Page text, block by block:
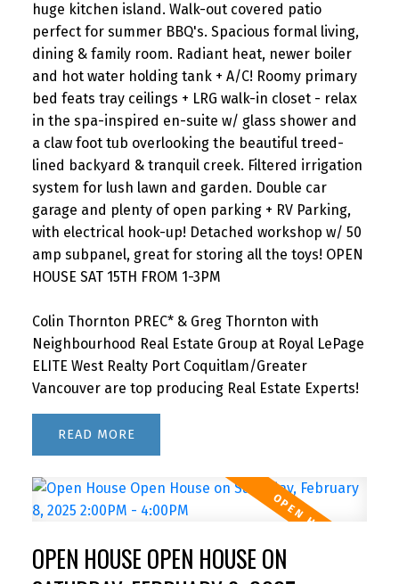
huge kitchen island. Walk-out covered patio
perfect for summer BBQ's. Spacious formal living,
dining & family room. Radiant heat, newer boiler
and hot water holding tank + A/C! Roomy primary
bed feats tray ceilings + LRG walk-in closet - relax
in the spa-inspired en-suite w/ glass shower and
a claw foot tub overlooking the beautiful treed-
lined backyard & tranquil creek. Filtered irrigation
system for lush lawn and garden. Double car
garage and plenty of open parking + RV Parking,
with electrical hook-up! Detached workshop w/ 50
amp subpanel, great for storing all the toys! OPEN
HOUSE SAT 15TH FROM 1-3PM
Colin Thornton PREC* & Greg Thornton with
Neighbourhood Real Estate Group at Royal LePage
ELITE West Realty Port Coquitlam/Greater
Vancouver are top producing Real Estate Experts!
READ
OPEN HOUSE OPEN HOUSE ON